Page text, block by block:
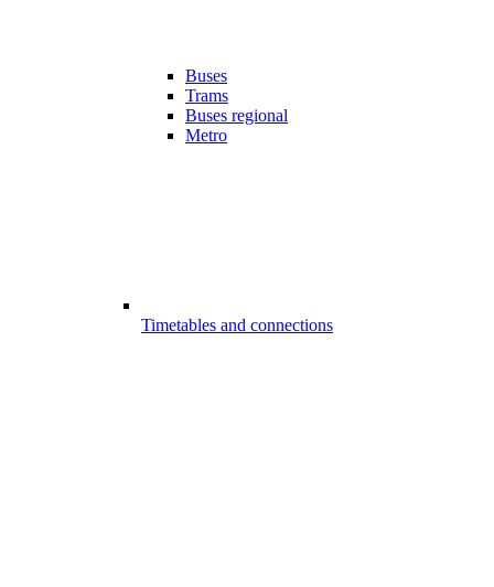
Buses
Trams
Buses regional
Metro
Timetables and connections